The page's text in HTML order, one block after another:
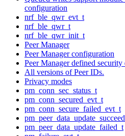
configuration
nrf_ble_qwr_evt_t
nrf_ble_qwr_t
nrf_ble_qwr_init_t
Peer Manager
Peer Manager configuration
Peer Manager defined security
All versions of Peer IDs.
Privacy modes
pm_conn_sec_status_t
pm_conn_secured_evt_t
pm_conn_secure_failed_evt_t
pm_peer_data_update_failed_t